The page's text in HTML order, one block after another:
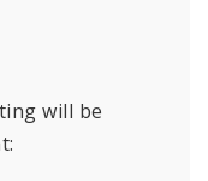
will be